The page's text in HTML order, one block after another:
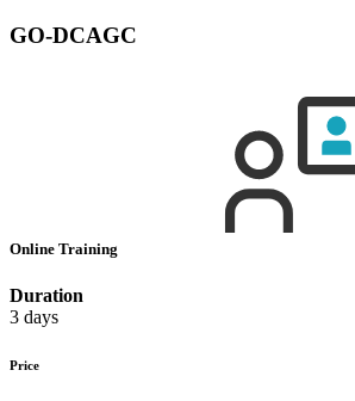
GO-DCAGC
Online Training
Duration
3 days
Price